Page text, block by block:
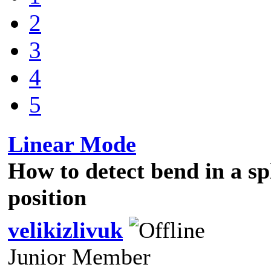
2
3
4
5
Linear Mode
How to detect bend in a
position
velikizlivuk
Junior Member